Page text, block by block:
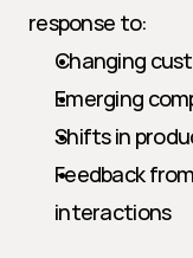
response to:
Changing
Emerging
Shifts in
Feedback
interactions